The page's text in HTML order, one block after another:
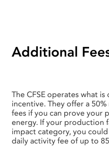
Additional
The CFSE operates what
incentive. They offer a
fees if you can prove your
energy. If your production
impact category, you
daily activity fee of up to